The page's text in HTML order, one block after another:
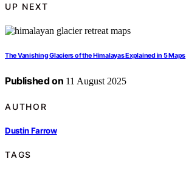
UP NEXT
The Vanishing Glaciers of the Himalayas Explained in 5 Maps
Published on 11 August 2025
AUTHOR
Dustin Farrow
TAGS